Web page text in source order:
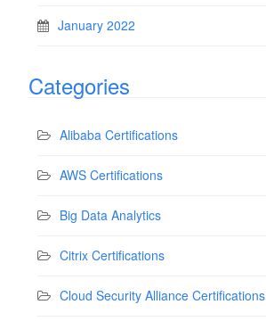
January 2022
Categories
Alibaba Certifications
AWS Certifications
Big Data Analytics
Citrix Certifications
Cloud Security Alliance Certifications